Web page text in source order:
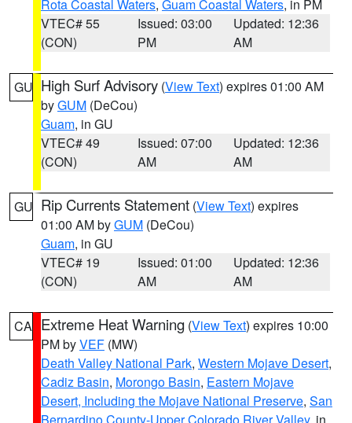
Rota Coastal Waters, Guam Coastal Waters, in PM
VTEC# 55
(CON)
Issued: 03:00
PM
Updated: 12:36
AM
GU High Surf Advisory (View Text) expires 01:00 AM
byGUM (DeCou)
Guam, in GU
VTEC# 49
(CON)
Issued: 07:00
AM
Updated: 12:36
AM
GU Rip Currents Statement (View Text) expires
01:00 AM byGUM (DeCou)
Guam, in GU
VTEC# 19
(CON)
Issued: 01:00
AM
Updated: 12:36
AM
CA Extreme Heat Warning (View Text) expires 10:00
PM byVEF (MW)
Death Valley National Park, Western Mojave Desert,
Cadiz Basin, Morongo Basin, Eastern Mojave
Desert, Including the Mojave National Preserve, San